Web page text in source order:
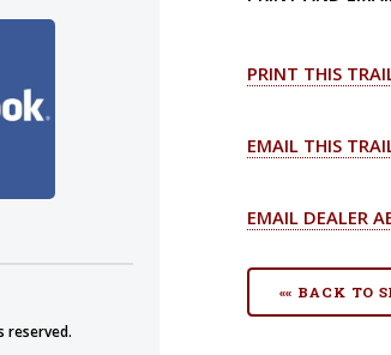
PRINT THIS
EMAIL THIS
EMAIL DEALER
«« BACK TO
reserved.